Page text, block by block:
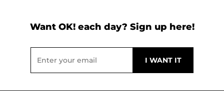
Want OK! each day? Sign up here!